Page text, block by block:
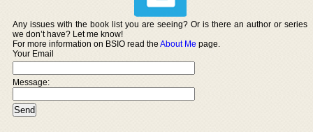
Any issues with the book list you are seeing? Or is there an author or series
we don’t have? Let me know!
For more information on BSIO read theAbout Me page.
Your Email
Message: